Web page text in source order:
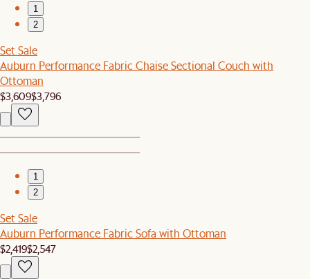
1
2
Set Sale
Auburn Performance Fabric Chaise Sectional Couch with
Ottoman
$3,609$3,796
1
2
Set Sale
Auburn Performance Fabric Sofa with Ottoman
$2,419$2,547